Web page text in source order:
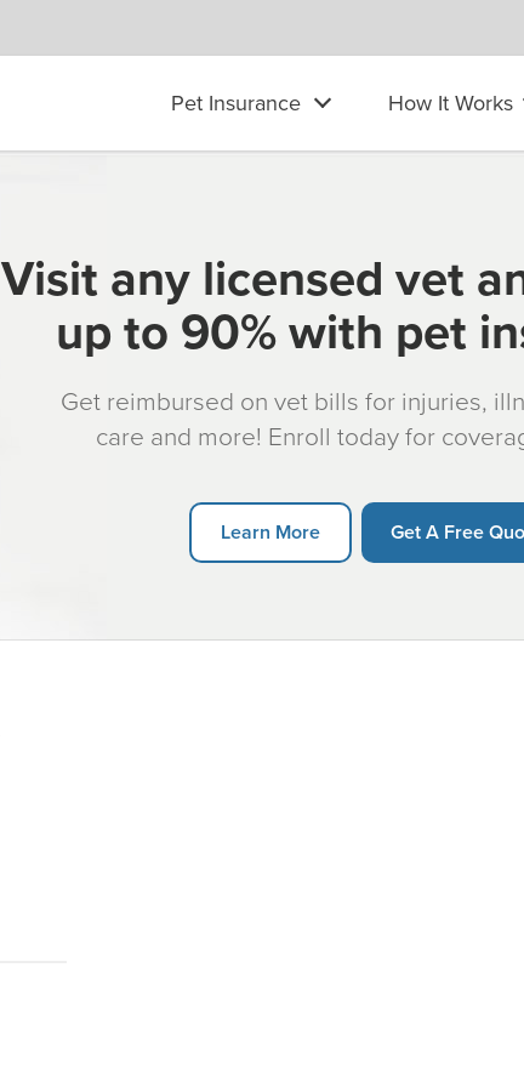
Pet Insurance How It Works
Visit any licensed vet
up to 90% with pet
Get reimbursed on vet bills for injuries,
care and more! Enroll today for
Learn More Get A Free